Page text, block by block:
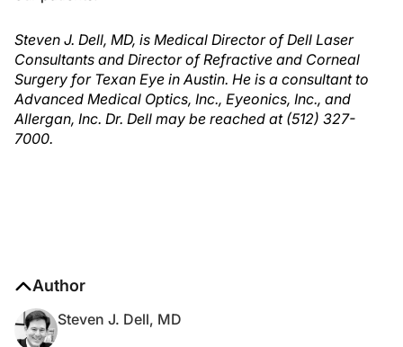
Steven J. Dell, MD, is Medical Director of Dell Laser
Consultants and Director of Refractive and Corneal
Surgery for Texan Eye in Austin. He is a consultant to
Advanced Medical Optics, Inc., Eyeonics, Inc., and
Allergan, Inc. Dr. Dell may be reached at (512) 327-
7000.
Author
Steven J. Dell, MD